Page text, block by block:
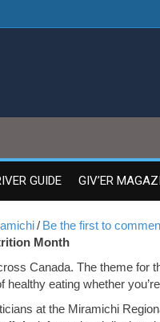
GUIDE GIV’ER
/ Be the first to
Month
Canada. The theme for
healthy eating whether
at the Miramichi